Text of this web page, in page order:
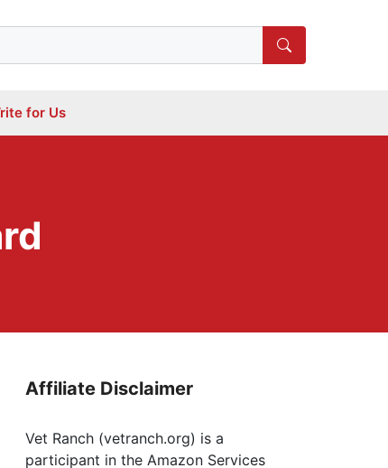
for Us
Affiliate Disclaimer
Vet Ranch (vetranch.org) is a
participant in the Amazon Services